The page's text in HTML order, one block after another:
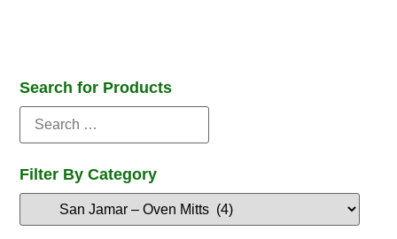
Search for Products
Filter By Category